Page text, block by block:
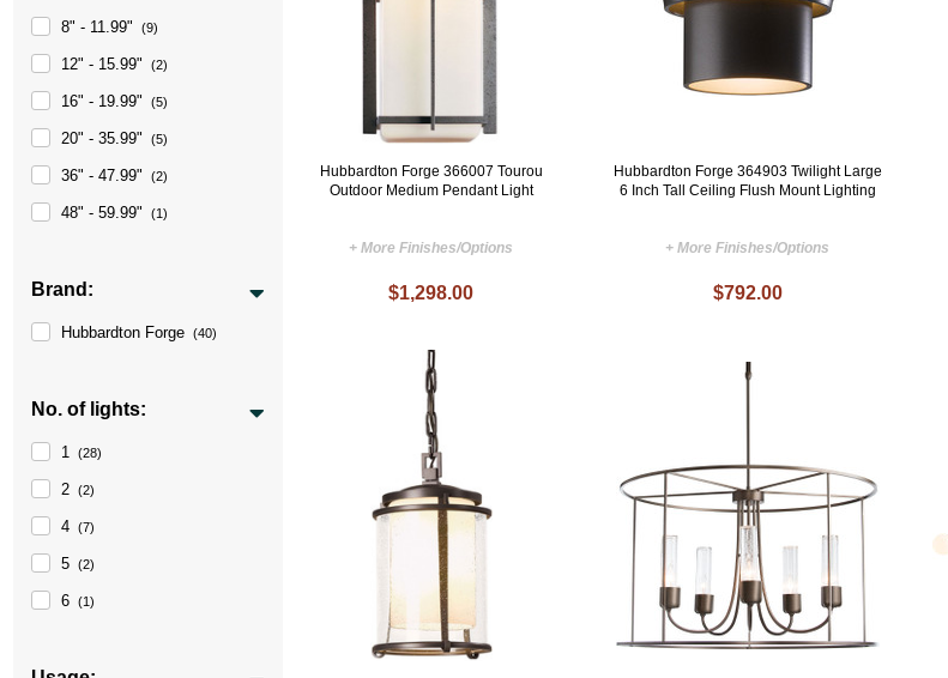
8" - 11.99" (9)
12" - 15.99" (2)
16" - 19.99" (5)
20" - 35.99" (5)
36" - 47.99" (2)
48" - 59.99" (1)
Brand:
Hubbardton Forge (40)
No. of lights:
1 (28)
2 (2)
4 (7)
5 (2)
6 (1)
Hubbardton Forge 366007 Tourou
Outdoor Medium Pendant Light
+ More Finishes/Options
$1,298.00
Hubbardton Forge 364903 Twilight Large
6 Inch Tall Ceiling Flush Mount Lighting
+ More Finishes/Options
$792.00